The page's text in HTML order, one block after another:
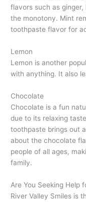
flavors such as
the monotony. Mint
toothpaste flavor for
Lemon
Lemon is another
with anything. It also
Chocolate
Chocolate is a fun
due to its relaxing
toothpaste brings out
about the chocolate
people of all ages,
family.
Are You Seeking Help
River Valley Smiles is